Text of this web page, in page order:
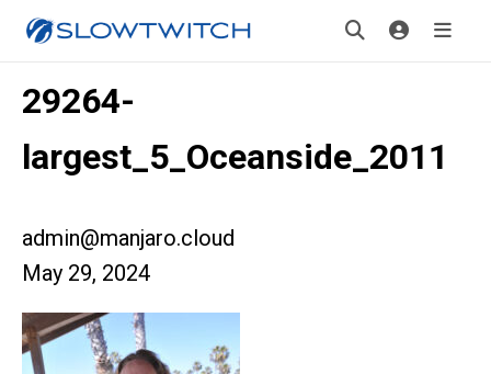
29264-
largest_5_Oceanside_2011
admin@manjaro.cloud
May 29, 2024